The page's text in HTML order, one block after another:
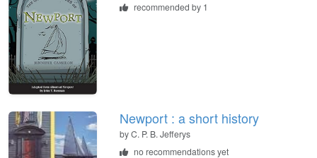
recommended by 1
Newport : a short history
byC. P. B. Jefferys
no recommendations yet